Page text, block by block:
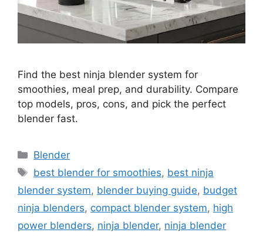
Find the best ninja blender system for
smoothies, meal prep, and durability. Compare
top models, pros, cons, and pick the perfect
blender fast.
Categories
Blender
Tags
best blender for smoothies, best ninja
blender system, blender buying guide, budget
ninja blenders, compact blender system, high
power blenders, ninja blender, ninja blender